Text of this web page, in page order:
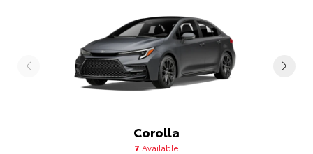
Corolla
7 Available